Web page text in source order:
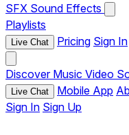
SFX Sound Effects
Playlists
Live Chat Pricing Sign In
Discover Music Video
Live Chat Mobile App
Sign In Sign Up